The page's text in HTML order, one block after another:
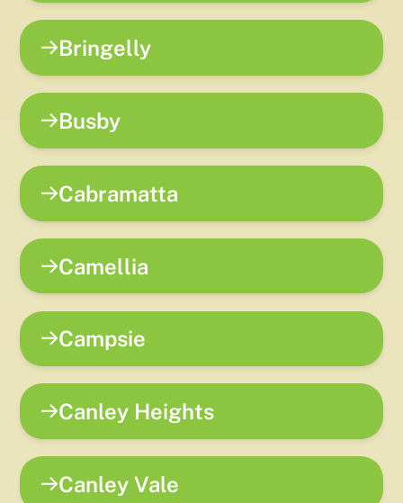
Bringelly
Busby
Cabramatta
Camellia
Campsie
Canley Heights
Canley Vale